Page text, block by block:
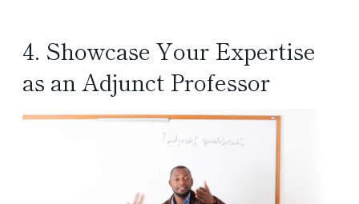
4. Showcase Your Expertise
as an Adjunct Professor